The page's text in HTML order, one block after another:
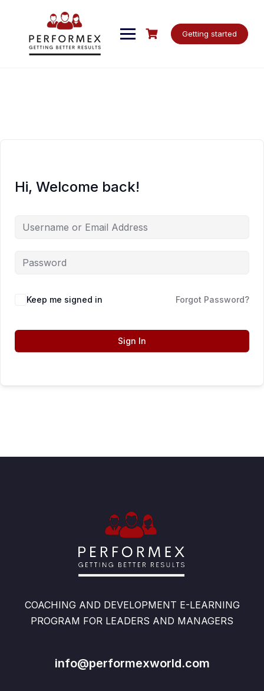
Getting started
Hi, Welcome back!
Keep me signed in Forgot Password?
Sign In
COACHING AND DEVELOPMENT E-LEARNING
PROGRAM FOR LEADERS AND MANAGERS
info@performexworld.com